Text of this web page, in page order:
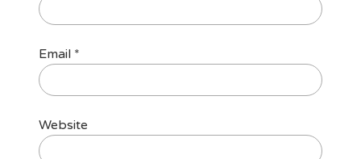
Email *
Website